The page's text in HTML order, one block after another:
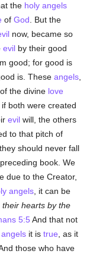
the holy angels
ofGod . But the
now, became so
evil by their good
good; for good is
is. Theseangels
of the divine love
both were created
evil will, the others
to that pitch of
should never fall
book. We
due to the Creator,
angels , it can be
hearts by the
5:5 And that not
angels it istrue , as it
those who have